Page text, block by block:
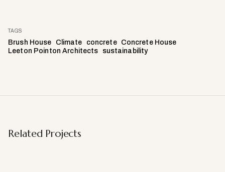
TAGS
Brush House Climate concrete
Concrete House
Leeton Pointon Architects
sustainability
Related Projects